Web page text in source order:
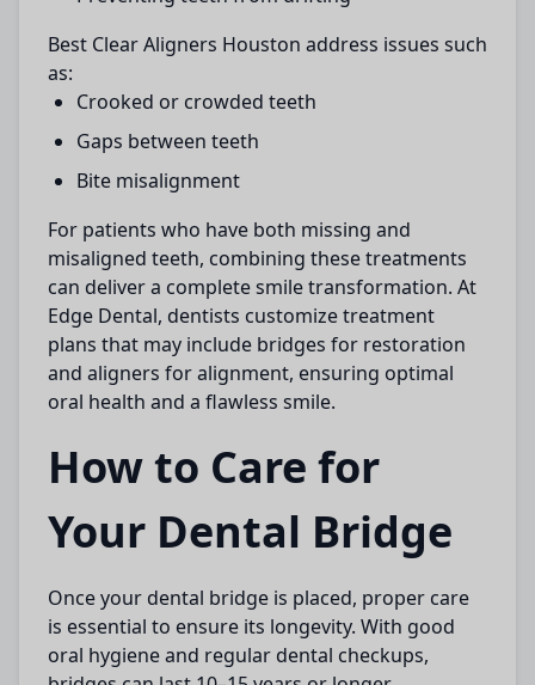
Best Clear Aligners Houston address issues such
as:
Crooked or crowded teeth
Gaps between teeth
Bite misalignment
For patients who have both missing and
misaligned teeth, combining these treatments
can deliver a complete smile transformation. At
Edge Dental, dentists customize treatment
plans that may include bridges for restoration
and aligners for alignment, ensuring optimal
oral health and a flawless smile.
How to Care for
Your Dental Bridge
Once your dental bridge is placed, proper care
is essential to ensure its longevity. With good
oral hygiene and regular dental checkups,